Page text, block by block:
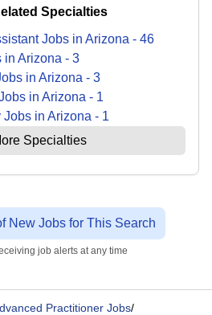
Specialties
Jobs in Arizona - 46
in Arizona - 3
in Arizona - 3
in Arizona - 1
Jobs in Arizona - 1
Specialties
New Jobs for This Search
job alerts at any time
Practitioner Jobs/